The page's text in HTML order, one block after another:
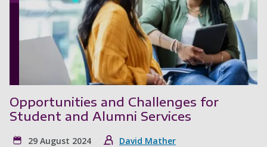
Opportunities and Challenges for
Student and Alumni Services
29 August 2024
David Mather